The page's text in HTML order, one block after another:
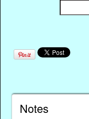
Notes